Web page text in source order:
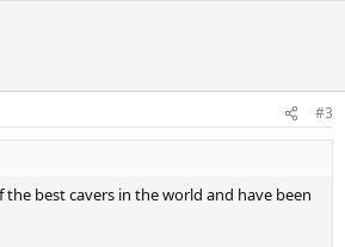
#3
the best cavers in the world and have been